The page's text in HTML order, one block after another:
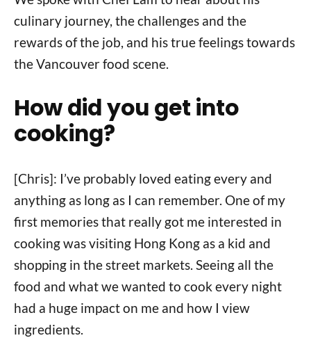
culinary journey, the challenges and the
rewards of the job, and his true feelings towards
the Vancouver food scene.
How did you get into
cooking?
[Chris]: I’ve probably loved eating every and
anything as long as I can remember. One of my
first memories that really got me interested in
cooking was visiting Hong Kong as a kid and
shopping in the street markets. Seeing all the
food and what we wanted to cook every night
had a huge impact on me and how I view
ingredients.